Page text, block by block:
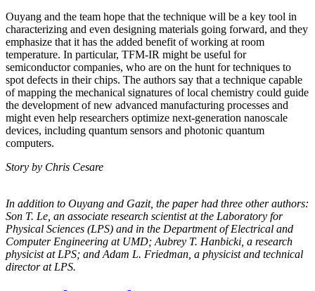
Ouyang and the team hope that the technique will be a key tool in
characterizing and even designing materials going forward, and they
emphasize that it has the added benefit of working at room
temperature. In particular, TFM-IR might be useful for
semiconductor companies, who are on the hunt for techniques to
spot defects in their chips. The authors say that a technique capable
of mapping the mechanical signatures of local chemistry could guide
the development of new advanced manufacturing processes and
might even help researchers optimize next-generation nanoscale
devices, including quantum sensors and photonic quantum
computers.
Story by Chris Cesare
In addition to Ouyang and Gazit, the paper had three other authors:
Son T. Le, an associate research scientist at the Laboratory for
Physical Sciences (LPS) and in the Department of Electrical and
Computer Engineering at UMD; Aubrey T. Hanbicki, a research
physicist at LPS; and Adam L. Friedman, a physicist and technical
director at LPS.